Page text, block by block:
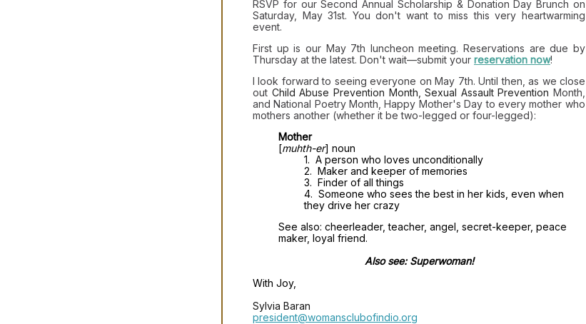
RSVP for our Second Annual Scholarship & Donation Day Brunch on
Saturday, May 31st. You don't want to miss this very heartwarming
event.
First up is our May 7th luncheon meeting. Reservations are due by
Thursday at the latest. Don't wait—submit your reservation now!
I look forward to seeing everyone on May 7th. Until then, as we close
out Child Abuse Prevention Month, Sexual Assault Prevention Month
and National Poetry Month, Happy Mother's Day to every mother who
mothers another (whether it be two-legged or four-legged):
Mother
[muhth-er] noun
1. A person who loves unconditionally
2. Maker and keeper of memories
3. Finder of all things
4. Someone who sees the best in her kids, even when
they drive her crazy
See also: cheerleader, teacher, angel, secret-keeper, peace
maker, loyal friend.
Also see: Superwoman!
With Joy,
Sylvia Baran
president@womansclubofindio.org